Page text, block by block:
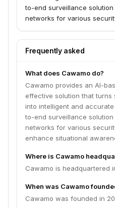
to-end surveillance
networks for various
Frequently asked
What does Cawamo do?
Cawamo provides an AI-
effective solution that
into intelligent and
to-end surveillance
networks for various
enhance situational
Where is Cawamo
Cawamo is headquartered
When was Cawamo
Cawamo was founded in